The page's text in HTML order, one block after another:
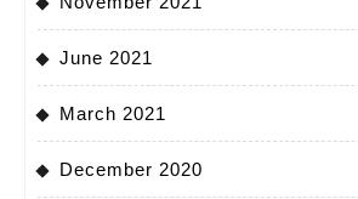
June 2021
March 2021
December 2020